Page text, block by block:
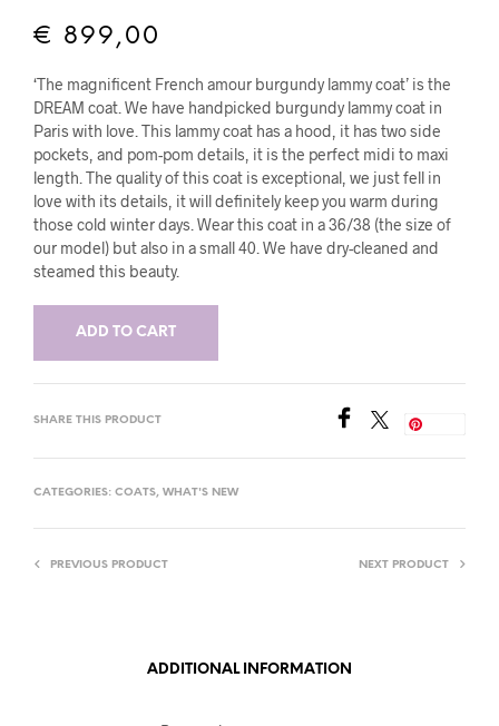
€ 899,00
‘The magnificent French amour burgundy lammy coat’ is the
DREAM coat. We have handpicked burgundy lammy coat in
Paris with love. This lammy coat has a hood, it has two side
pockets, and pom-pom details, it is the perfect midi to maxi
length. The quality of this coat is exceptional, we just fell in
love with its details, it will definitely keep you warm during
those cold winter days. Wear this coat in a 36/38 (the size of
our model) but also in a small 40. We have dry-cleaned and
steamed this beauty.
ADD TO CART
SHARE THIS PRODUCT
CATEGORIES: COATS, WHAT'S NEW
PREVIOUS PRODUCT NEXT PRODUCT
ADDITIONAL INFORMATION